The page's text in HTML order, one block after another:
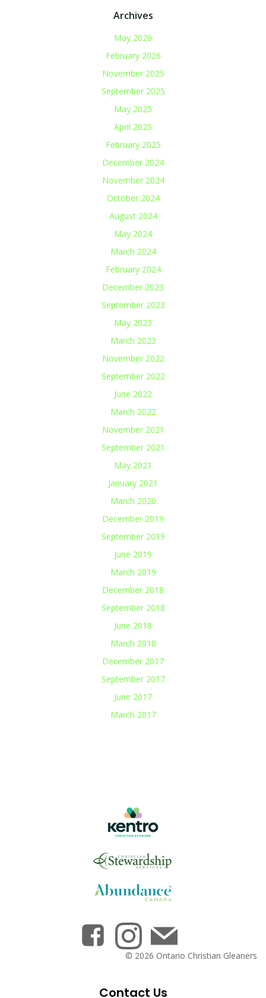
Archives
May 2026
February 2026
November 2025
September 2025
May 2025
April 2025
February 2025
December 2024
November 2024
October 2024
August 2024
May 2024
March 2024
February 2024
December 2023
September 2023
May 2023
March 2023
November 2022
September 2022
June 2022
March 2022
November 2021
September 2021
May 2021
January 2021
March 2020
December 2019
September 2019
June 2019
March 2019
December 2018
September 2018
June 2018
March 2018
December 2017
September 2017
June 2017
March 2017
Contact Us
© 2026 Ontario Christian Gleaners